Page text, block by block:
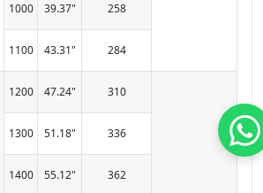
1000 39.37" 258
1100 43.31" 284
1200 47.24" 310
1300 51.18" 336
1400 55.12" 362